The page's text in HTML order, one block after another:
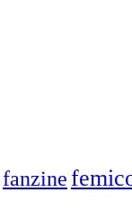
fanzine